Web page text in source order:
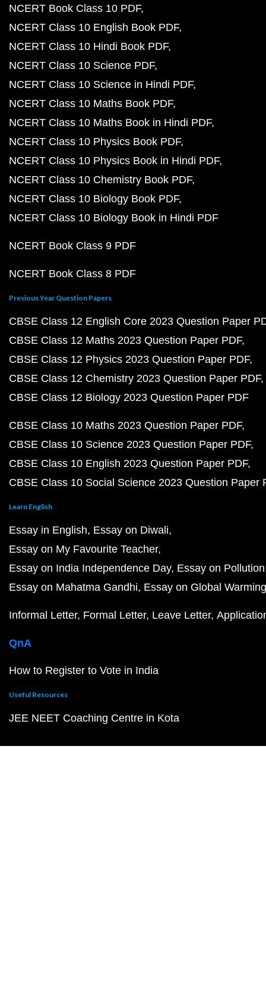
NCERT Book Class 10 PDF
NCERT Class 10 English Book PDF
NCERT Class 10 Hindi Book PDF
NCERT Class 10 Science PDF
NCERT Class 10 Science in Hindi PDF
NCERT Class 10 Maths Book PDF
NCERT Class 10 Maths Book in Hindi PDF
NCERT Class 10 Physics Book PDF
NCERT Class 10 Physics Book in Hindi PDF
NCERT Class 10 Chemistry Book PDF
NCERT Class 10 Biology Book PDF
NCERT Class 10 Biology Book in Hindi PDF
NCERT Book Class 9 PDF
NCERT Book Class 8 PDF
Previous Year Question Papers
CBSE Class 12 English Core 2023 Question Paper
CBSE Class 12 Maths 2023 Question Paper PDF
CBSE Class 12 Physics 2023 Question Paper PDF
CBSE Class 12 Chemistry 2023 Question Paper PDF
CBSE Class 12 Biology 2023 Question Paper PDF
CBSE Class 10 Maths 2023 Question Paper PDF
CBSE Class 10 Science 2023 Question Paper PDF
CBSE Class 10 English 2023 Question Paper PDF
CBSE Class 10 Social Science 2023 Question Paper
Learn English
Essay in English Essay on Diwali
Essay on My Favourite Teacher
Essay on India Independence Day Essay on Pollution
Essay on Mahatma Gandhi Essay on Global Warming
Informal Letter Formal Letter Leave Letter
QnA
How to Register to Vote in India
Useful Resources
JEE NEET Coaching Centre in Kota